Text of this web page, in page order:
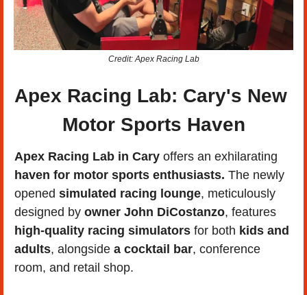
Credit: Apex Racing Lab
Apex Racing Lab: Cary's New
Motor Sports Haven
Apex Racing Lab in Cary
haven for motor sports enthusiasts. The newly
opened simulated racing lounge, meticulously
designed by owner John DiCostanzo
high-quality racing simulators for both kids and
adults, alongside a cocktail bar, conference
room, and retail shop.